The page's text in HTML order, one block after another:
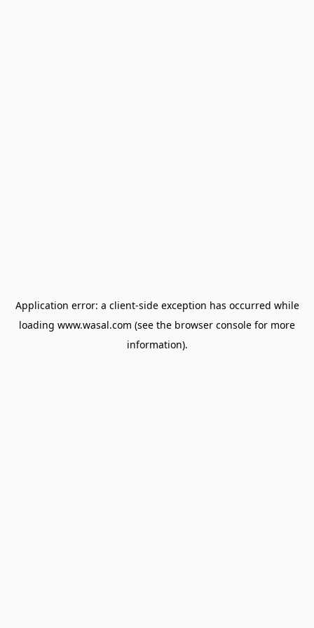
Application error: a client-side exception has occurred while
loading www.wasal.com (see the browser console for more
information).